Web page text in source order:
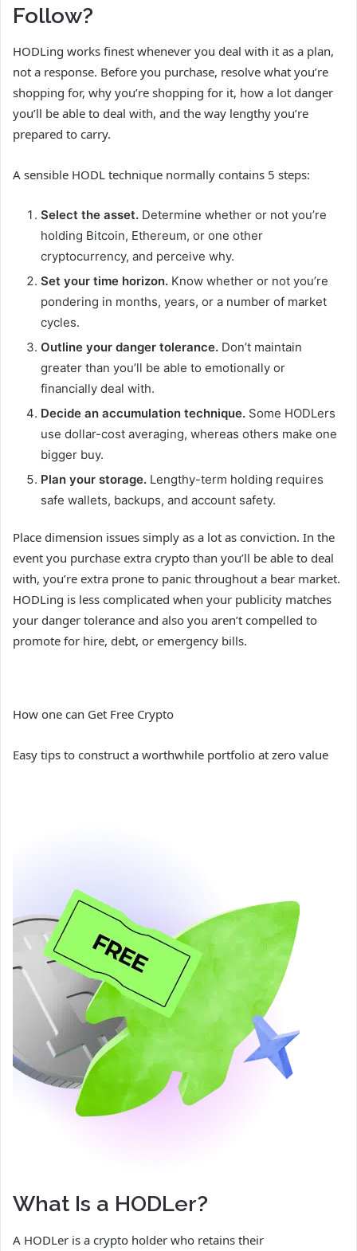
Follow?
HODLing works finest whenever you deal with it as a plan,
not a response. Before you purchase, resolve what you’re
shopping for, why you’re shopping for it, how a lot danger
you’ll be able to deal with, and the way lengthy you’re
prepared to carry.
A sensible HODL technique normally contains 5 steps:
Select the asset. Determine whether or not you’re
holding Bitcoin, Ethereum, or one other
cryptocurrency, and perceive why.
Set your time horizon. Know whether or not you’re
pondering in months, years, or a number of market
cycles.
Outline your danger tolerance. Don’t maintain
greater than you’ll be able to emotionally or
financially deal with.
Decide an accumulation technique. Some HODLers
use dollar-cost averaging, whereas others make one
bigger buy.
Plan your storage. Lengthy-term holding requires
safe wallets, backups, and account safety.
Place dimension issues simply as a lot as conviction. In the
event you purchase extra crypto than you’ll be able to deal
with, you’re extra prone to panic throughout a bear market.
HODLing is less complicated when your publicity matches
your danger tolerance and also you aren’t compelled to
promote for hire, debt, or emergency bills.
How one can Get Free Crypto
Easy tips to construct a worthwhile portfolio at zero value
What Is a HODLer?
A HODLer is a crypto holder who retains their